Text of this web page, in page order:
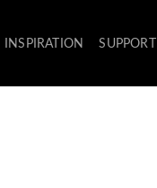
INSPIRATION SUPPORT